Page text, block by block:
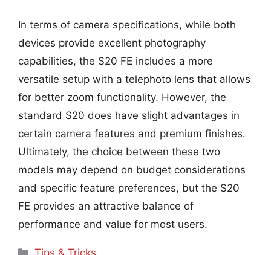
In terms of camera specifications, while both
devices provide excellent photography
capabilities, the S20 FE includes a more
versatile setup with a telephoto lens that allows
for better zoom functionality. However, the
standard S20 does have slight advantages in
certain camera features and premium finishes.
Ultimately, the choice between these two
models may depend on budget considerations
and specific feature preferences, but the S20
FE provides an attractive balance of
performance and value for most users.
Categories
Tips & Tricks